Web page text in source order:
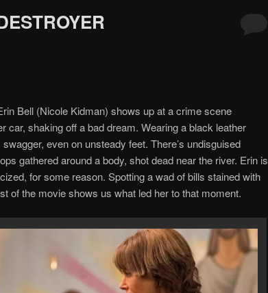
Bell (Nicole Kidman) shows up at a crime scene
car, shaking off a bad dream. Wearing a black leather
even on unsteady feet. There’s undisguised
gathered around a body, shot dead near the river. Erin is
for some reason. Spotting a wad of bills stained with
of the movie shows us what led her to that moment.